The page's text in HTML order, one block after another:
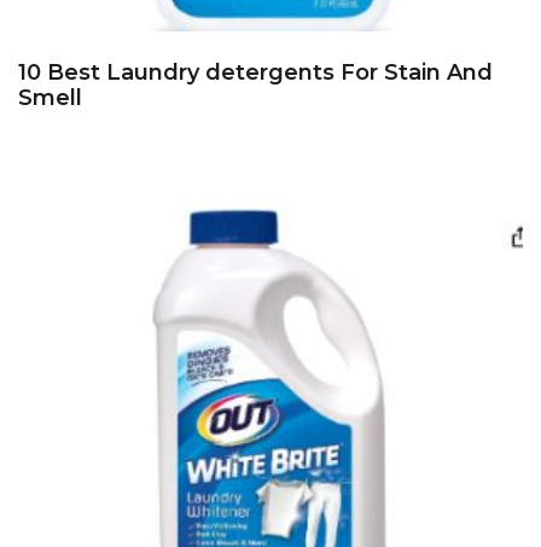
10 Best Laundry detergents For Stain And
Smell